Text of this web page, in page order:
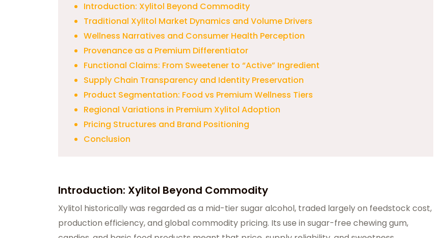
Introduction: Xylitol Beyond Commodity
Traditional Xylitol Market Dynamics and Volume Drivers
Wellness Narratives and Consumer Health Perception
Provenance as a Premium Differentiator
Functional Claims: From Sweetener to “Active” Ingredient
Supply Chain Transparency and Identity Preservation
Product Segmentation: Food vs Premium Wellness Tiers
Regional Variations in Premium Xylitol Adoption
Pricing Structures and Brand Positioning
Conclusion
Introduction: Xylitol Beyond Commodity
Xylitol historically was regarded as a mid-tier sugar alcohol, traded largely on feedstock cost,
production efficiency, and global commodity pricing. Its use in sugar-free chewing gum,